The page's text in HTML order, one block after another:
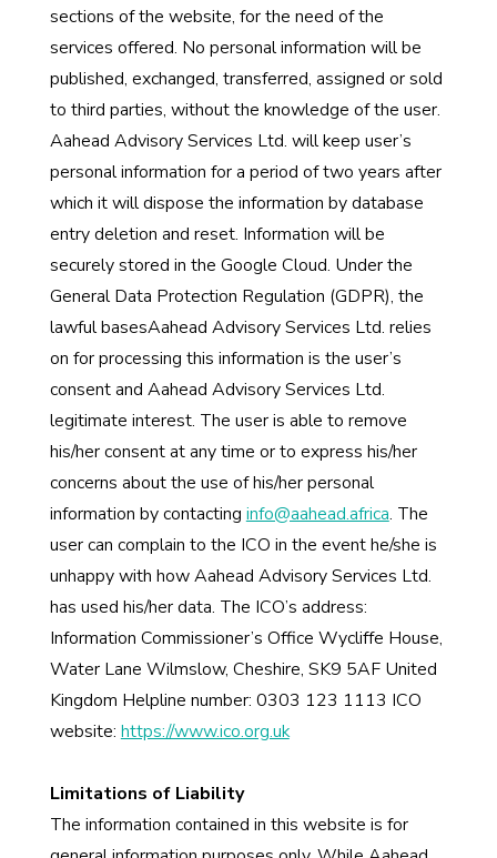
sections of the website, for the need of the
services offered. No personal information will be
published, exchanged, transferred, assigned or sold
to third parties, without the knowledge of the user.
Aahead Advisory Services Ltd. will keep user’s
personal information for a period of two years after
which it will dispose the information by database
entry deletion and reset. Information will be
securely stored in the Google Cloud. Under the
General Data Protection Regulation (GDPR), the
lawful basesAahead Advisory Services Ltd. relies
on for processing this information is the user’s
consent and Aahead Advisory Services Ltd.
legitimate interest. The user is able to remove
his/her consent at any time or to express his/her
concerns about the use of his/her personal
information by contacting info@aahead.africa. The
user can complain to the ICO in the event he/she is
unhappy with how Aahead Advisory Services Ltd.
has used his/her data. The ICO’s address:
Information Commissioner’s Office Wycliffe House,
Water Lane Wilmslow, Cheshire, SK9 5AF United
Kingdom Helpline number: 0303 123 1113 ICO
website: https://www.ico.org.uk
Limitations of Liability
The information contained in this website is for